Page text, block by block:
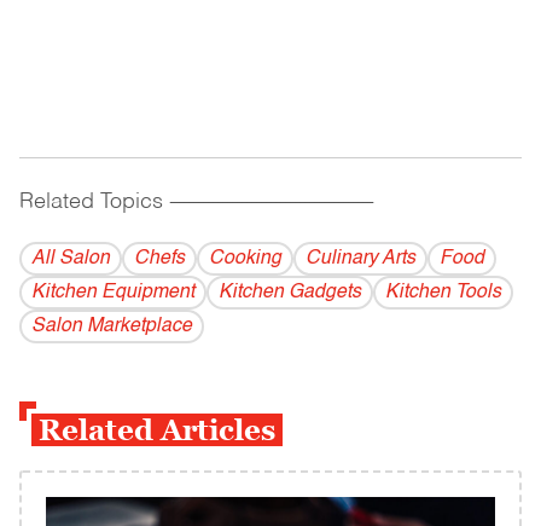
Related Topics ------------------------------------------
All Salon Chefs Cooking Culinary Arts
Food
Kitchen Equipment
Kitchen Gadgets
Kitchen Tools
Salon Marketplace
Related Articles